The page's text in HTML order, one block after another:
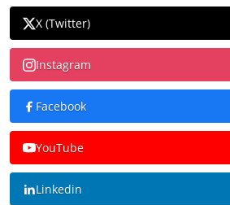
X (Twitter)
Instagram
Facebook
YouTube
Linkedin